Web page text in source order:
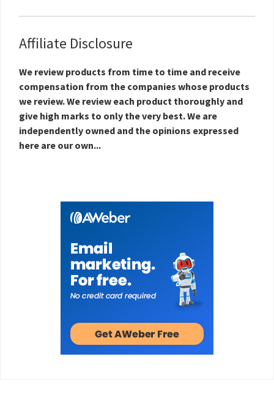
Affiliate Disclosure
We review products from time to time and receive
compensation from the companies whose products
we review. We review each product thoroughly and
give high marks to only the very best. We are
independently owned and the opinions expressed
here are our own...